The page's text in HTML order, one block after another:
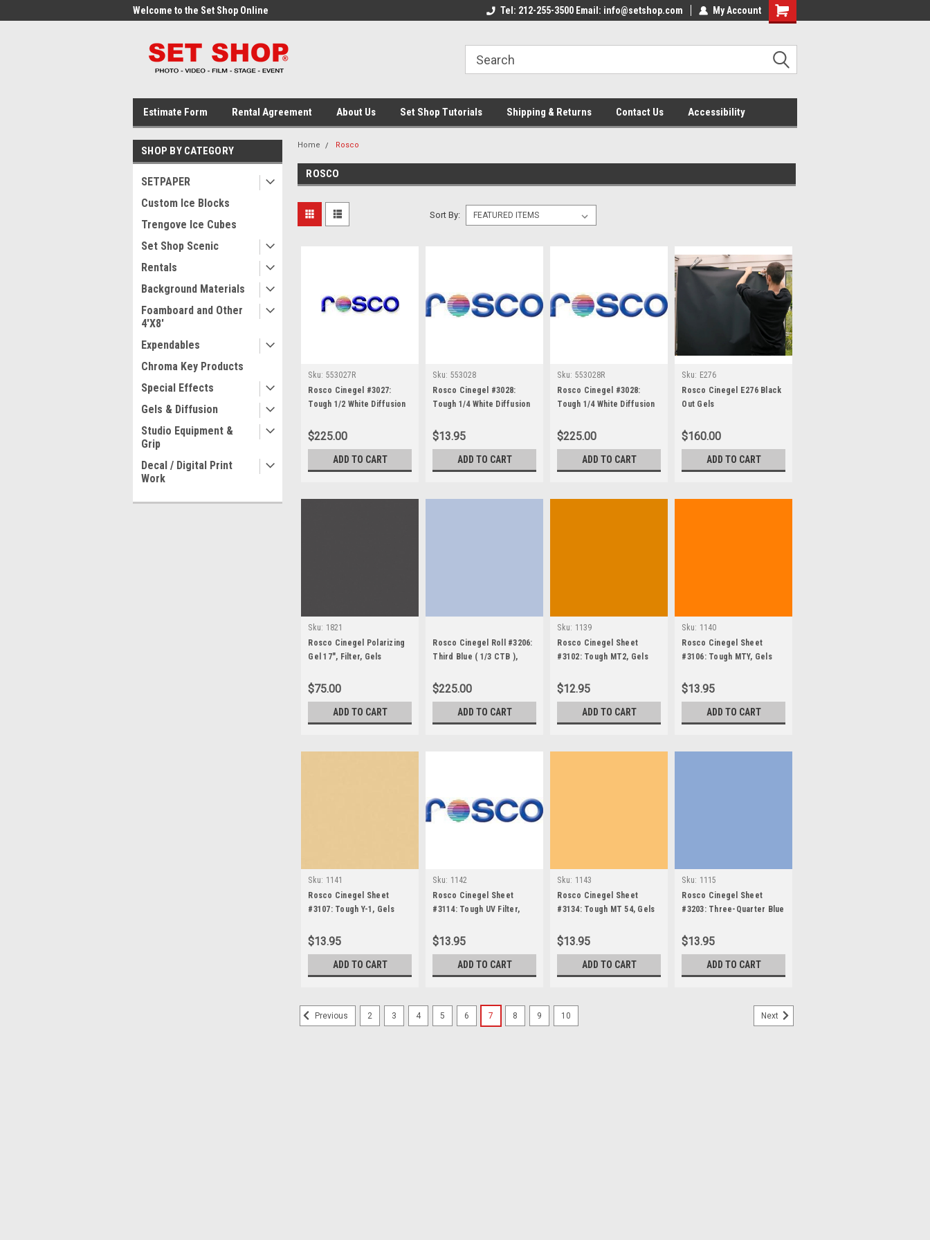
Welcome to the Set Shop Online
Welcome to the Set Shop Online
Welcome to the Set Shop Online
Welcome to the Set Shop Online
Tel: 212-255-3500 Email: info@setshop.com My Account
Estimate Form Rental Agreement About Us Set Shop Tutorials Shipping & Returns Contact Us Accessibility
SHOP BY CATEGORY
SETPAPER
Custom Ice Blocks
Trengove Ice Cubes
Set Shop Scenic
Rentals
Background Materials
Foamboard and Other
4'X8'
Expendables
Chroma Key Products
Special Effects
Gels & Diffusion
Studio Equipment &
Grip
Decal / Digital Print
Work
Home Rosco
ROSCO
Sort By:
Sku: 553027R
Rosco Cinegel #3027:
Tough 1/2 White Diffusion
$225.00
ADD TO CART
Sku: 553028
Rosco Cinegel #3028:
Tough 1/4 White Diffusion
$13.95
ADD TO CART
Sku: 553028R
Rosco Cinegel #3028:
Tough 1/4 White Diffusion
$225.00
ADD TO CART
Sku: E276
Rosco Cinegel E276 Black
Out Gels
$160.00
ADD TO CART
Sku: 1821
Rosco Cinegel Polarizing
Gel 17", Filter, Gels
$75.00
ADD TO CART
Rosco Cinegel Roll #3206:
Third Blue ( 1/3 CTB ),
$225.00
ADD TO CART
Sku: 1139
Rosco Cinegel Sheet
#3102: Tough MT2, Gels
$12.95
ADD TO CART
Sku: 1140
Rosco Cinegel Sheet
#3106: Tough MTY, Gels
$13.95
ADD TO CART
Sku: 1141
Rosco Cinegel Sheet
#3107: Tough Y-1, Gels
$13.95
ADD TO CART
Sku: 1142
Rosco Cinegel Sheet
#3114: Tough UV Filter,
$13.95
ADD TO CART
Sku: 1143
Rosco Cinegel Sheet
#3134: Tough MT 54, Gels
$13.95
ADD TO CART
Sku: 1115
Rosco Cinegel Sheet
#3203: Three-Quarter Blue
$13.95
ADD TO CART
Previous 2 3 4 5 6 7 8 9 10 Next